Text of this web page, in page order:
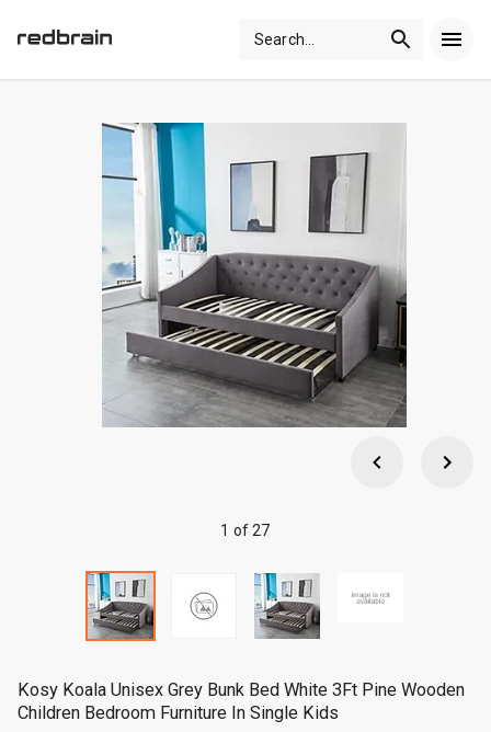
Search
1 of 27
Kosy Koala Unisex Grey Bunk Bed White 3Ft Pine Wooden
Children Bedroom Furniture In Single Kids